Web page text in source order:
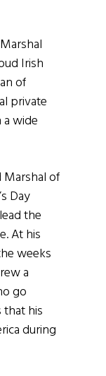
Irish
of
private
wide
Marshal of
Day
the
At his
weeks
a
go
that his
during